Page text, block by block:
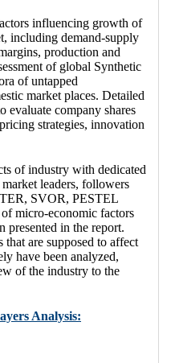
influencing growth of
including demand-supply
production and
of global Synthetic
of untapped
market places. Detailed
evaluate company shares
strategies, innovation
of industry with dedicated
leaders, followers
SVOR, PESTEL
micro-economic factors
presented in the report.
are supposed to affect
have been analyzed,
of the industry to the
Analysis: